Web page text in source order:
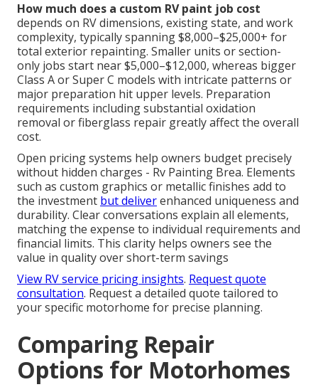
How much does a custom RV paint job cost
depends on RV dimensions, existing state, and work
complexity, typically spanning $8,000–$25,000+ for
total exterior repainting. Smaller units or section-
only jobs start near $5,000–$12,000, whereas bigger
Class A or Super C models with intricate patterns or
major preparation hit upper levels. Preparation
requirements including substantial oxidation
removal or fiberglass repair greatly affect the overall
cost.
Open pricing systems help owners budget precisely
without hidden charges - Rv Painting Brea. Elements
such as custom graphics or metallic finishes add to
the investment but deliverenhanced uniqueness and
durability. Clear conversations explain all elements,
matching the expense to individual requirements and
financial limits. This clarity helps owners see the
value in quality over short-term savings
View RV service pricing insights. Request quote
consultation. Request a detailed quote tailored to
your specific motorhome for precise planning.
Comparing Repair
Options for Motorhomes